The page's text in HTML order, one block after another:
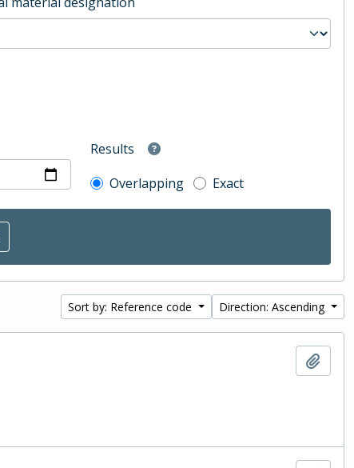
Results
Overlapping
Exact
Sort by: Reference code Direction: Ascending